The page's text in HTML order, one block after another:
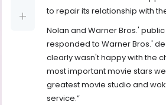
to repair its relationship with
Nolan and Warner Bros.'
responded to Warner Bros.'
clearly wasn't happy with the
most important movie stars
greatest movie studio and
service.”